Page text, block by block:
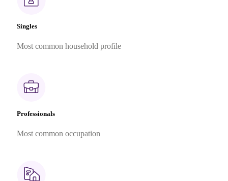
Singles
Most common household profile
Professionals
Most common occupation